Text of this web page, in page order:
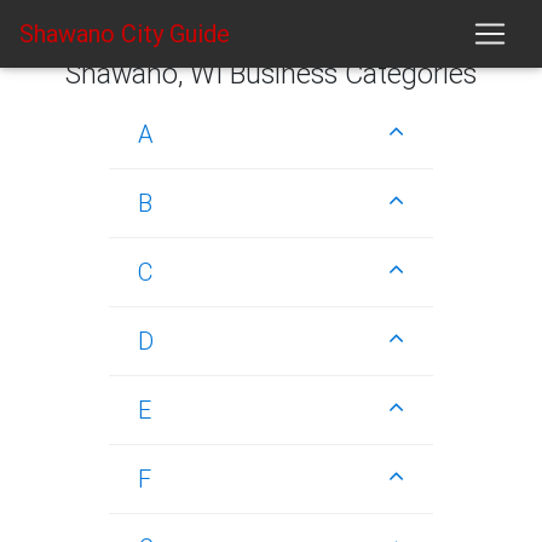
Shawano City Guide
Shawano, WI Business Categories
A
B
C
D
E
F